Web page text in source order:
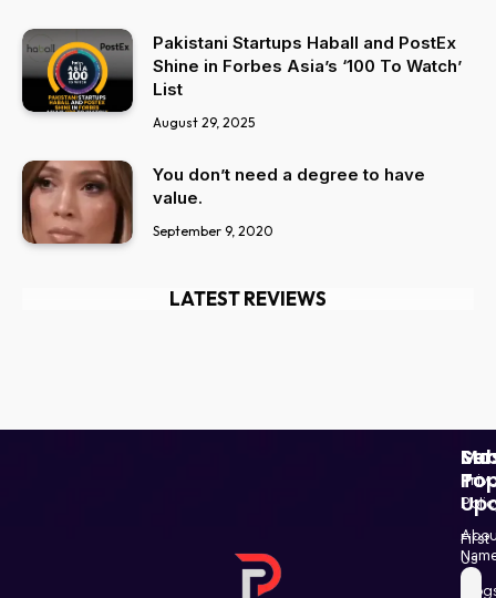
Pakistani Startups Haball and PostEx
Shine in Forbes Asia’s ‘100 To Watch’
List
August 29, 2025
You don’t need a degree to have
value.
September 9, 2020
LATEST REVIEWS
Us
and
To
First